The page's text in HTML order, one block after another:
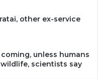
other ex-service
unless humans
scientists say